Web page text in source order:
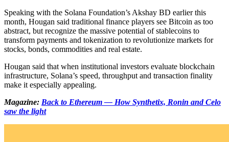
Speaking with the Solana Foundation’s Akshay BD earlier this
month, Hougan said traditional finance players see Bitcoin as too
abstract, but recognize the massive potential of stablecoins to
transform payments and tokenization to revolutionize markets for
stocks, bonds, commodities and real estate.
Hougan said that when institutional investors evaluate blockchain
infrastructure, Solana’s speed, throughput and transaction finality
make it especially appealing.
Magazine: Back to Ethereum — How Synthetix, Ronin and Celo
saw the light